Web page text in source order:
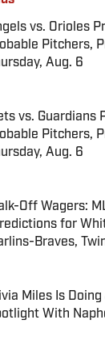
vs. Orioles
Pitchers,
Aug. 6
vs. Guardians
Pitchers,
Aug. 6
Off Wagers:
for
Braves,
Miles Is
With